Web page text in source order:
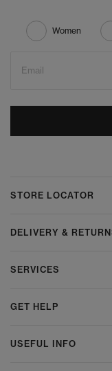
Women
Email
STORE LOCATOR
DELIVERY &
SERVICES
GET HELP
USEFUL INFO